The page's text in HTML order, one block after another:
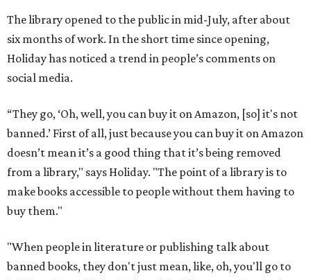
The library opened to the public in mid-July, after about
six months of work. In the short time since opening,
Holiday has noticed a trend in people’s comments on
social media.
“They go, ‘Oh, well, you can buy it on Amazon, [so] it's not
banned.’ First of all, just because you can buy it on Amazon
doesn’t mean it’s a good thing that it’s being removed
from a library," says Holiday. "The point of a library is to
make books accessible to people without them having to
buy them."
"When people in literature or publishing talk about
banned books, they don't just mean, like, oh, you'll go to